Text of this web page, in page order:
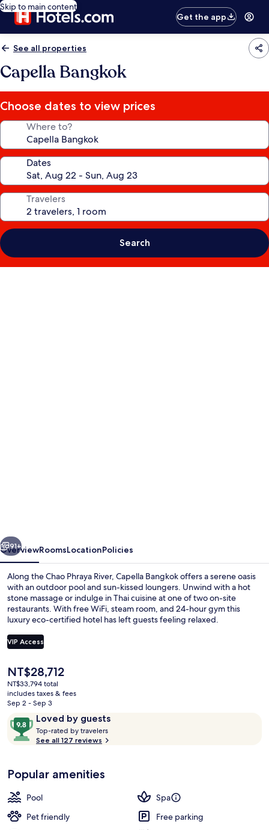
Skip to main content
Get the app
See all properties
Capella Bangkok
Choose dates to view prices
Where to?
Dates
Travelers
Search
Next
91+
OverviewRoomsLocationPolicies
Along the Chao Phraya River, Capella Bangkok offers a serene oasis
with an outdoor pool and sun-kissed loungers. Unwind with a hot
stone massage or indulge in Thai cuisine at one of two on-site
restaurants. With free WiFi, steam room, and 24-hour gym this
luxury eco-certified hotel has left guests feeling relaxed.
VIP Access
The
current
price
is
NT$28,712
NT$28,712
NT$33,794 total
includes taxes & fees
Sep 2 - Sep 3
ReviewsLoved by guests
9.8
out
of
Loved
by
guests
Top-rated by travelers
See all 127 reviews
Popular amenities
Pool
Spa
Pet friendly
Free parking